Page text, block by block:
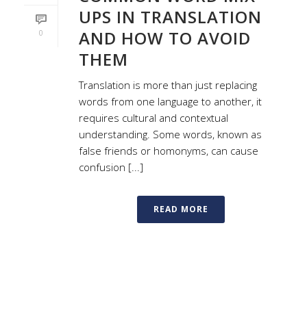
0
UPS IN TRANSLATION
AND HOW TO AVOID
THEM
Translation is more than just replacing
words from one language to another, it
requires cultural and contextual
understanding. Some words, known as
false friends or homonyms, can cause
confusion [...]
READ MORE